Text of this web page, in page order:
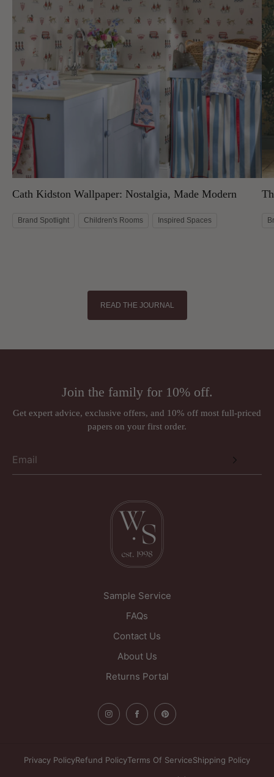
Cath Kidston Wallpaper: Nostalgia, Made Modern
Brand Spotlight Children's Rooms Inspired Spaces
READ THE JOURNAL
Join the family for 10% off.
Get expert advice, exclusive offers, and 10% off most full-priced
papers on your first order.
Sample Service
FAQs
Contact Us
About Us
Returns Portal
Privacy PolicyRefund PolicyTerms Of ServiceShipping Policy